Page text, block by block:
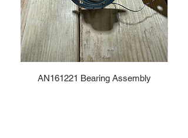
AN161221 Bearing Assembly